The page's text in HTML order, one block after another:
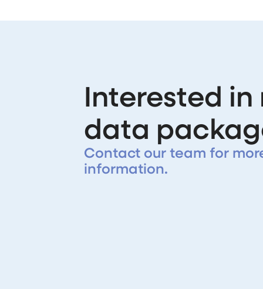
Interested
data
Contact our team for
information.